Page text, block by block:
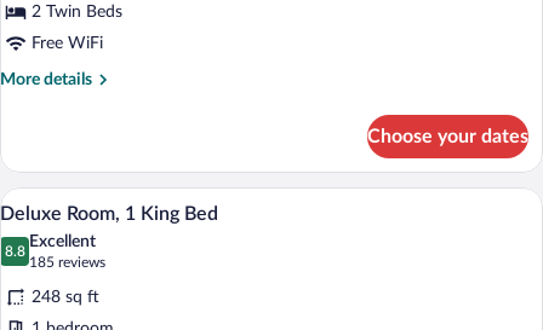
Twin
Beds
2 Twin Beds
Free WiFi
More details
More
Room,
Twin
Beds
Choose your dates
View
all
photos
for
Deluxe
A hotel room with a bed, bedside table,
13
Deluxe Room, 1 King Bed
8.8
8.8 out of 10
Excellent
185 reviews
(185
reviews)
248 sq ft